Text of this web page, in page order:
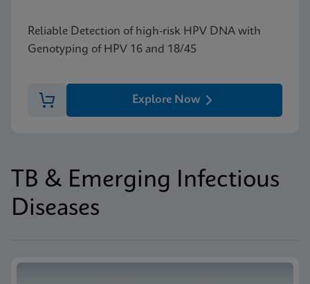
Reliable Detection of high-risk HPV DNA with
Genotyping of HPV 16 and 18/45
Explore Now
TB & Emerging Infectious
Diseases